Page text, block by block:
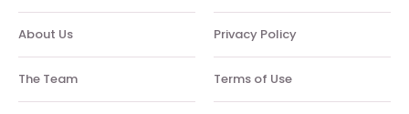
About Us
The Team
Privacy Policy
Terms of Use